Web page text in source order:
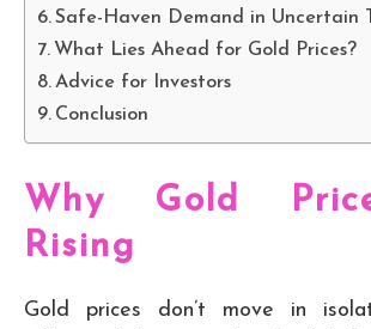
Safe-Haven Demand in Uncertain
What Lies Ahead for Gold Prices?
Advice for Investors
Conclusion
Why Gold
Rising
Gold prices don’t move in